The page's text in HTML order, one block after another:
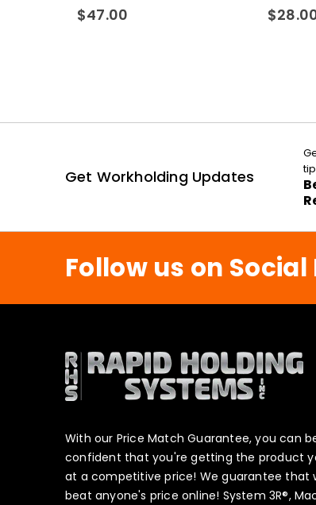
5.00out of 5
$47.00 5.00out of
$
Get Workholding Updates
Follow us on Social
With our Price Match Guarantee, you can
confident that you're getting the product
at a competitive price! We guarantee that
beat anyone's price online! System 3R®,